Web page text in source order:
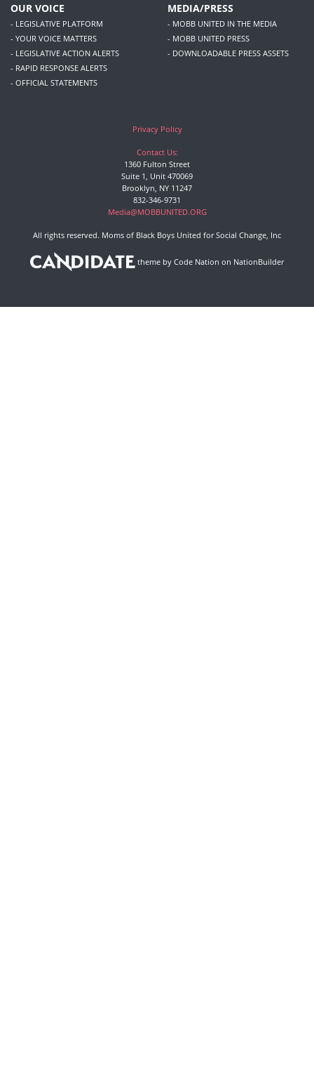
OUR VOICE
- LEGISLATIVE PLATFORM
- YOUR VOICE MATTERS
- LEGISLATIVE ACTION ALERTS
- RAPID RESPONSE ALERTS
- OFFICIAL STATEMENTS
MEDIA/PRESS
- MOBB UNITED IN THE MEDIA
- MOBB UNITED PRESS
- DOWNLOADABLE PRESS ASSETS
Privacy Policy
Contact Us:
1360 Fulton Street
Suite 1, Unit 470069
Brooklyn, NY 11247
832-346-9731
Media@MOBBUNITED.ORG
All rights reserved. Moms of Black Boys United for Social Change, Inc
theme by Code Nation on NationBuilder